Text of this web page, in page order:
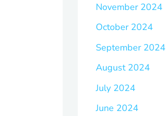
November 2024
October 2024
September 2024
August 2024
July 2024
June 2024